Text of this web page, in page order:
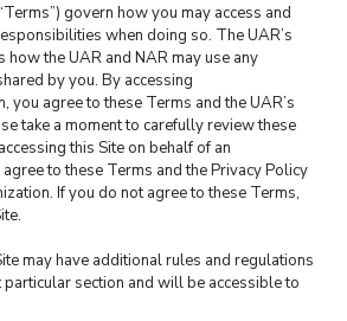
govern how you may access and
when doing so. The UAR’s
how the UAR and NAR may use any
by you. By accessing
you agree to these Terms and the UAR’s
take a moment to carefully review these
this Site on behalf of an
to these Terms and the Privacy Policy
If you do not agree to these Terms,
may have additional rules and regulations
particular section and will be accessible to